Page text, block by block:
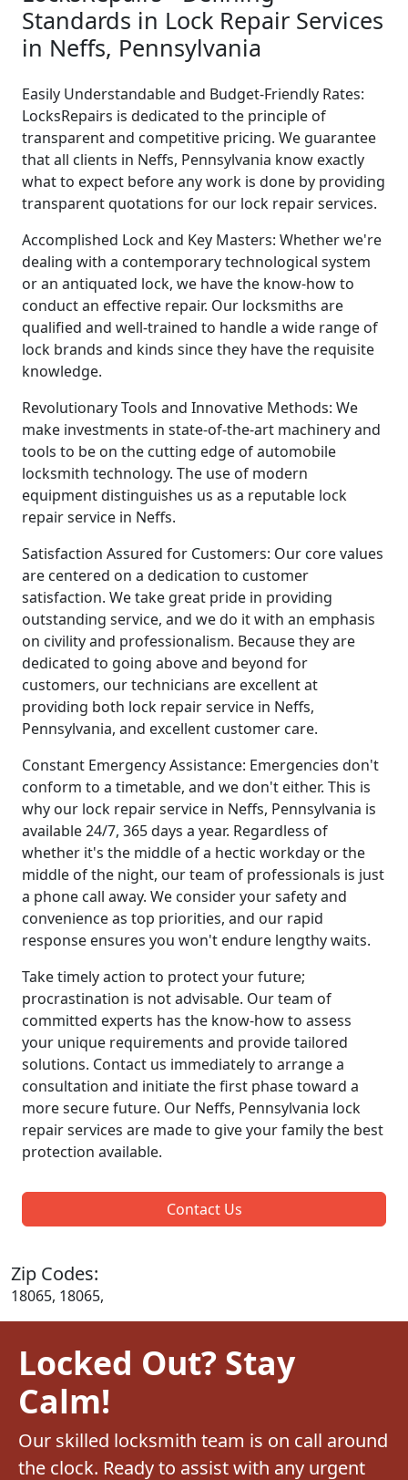
Standards in Lock Repair Services
in Neffs, Pennsylvania
Easily Understandable and Budget-Friendly Rates:
LocksRepairs is dedicated to the principle of
transparent and competitive pricing. We guarantee
that all clients in Neffs, Pennsylvania know exactly
what to expect before any work is done by providing
transparent quotations for our lock repair services.
Accomplished Lock and Key Masters: Whether we're
dealing with a contemporary technological system
or an antiquated lock, we have the know-how to
conduct an effective repair. Our locksmiths are
qualified and well-trained to handle a wide range of
lock brands and kinds since they have the requisite
knowledge.
Revolutionary Tools and Innovative Methods: We
make investments in state-of-the-art machinery and
tools to be on the cutting edge of automobile
locksmith technology. The use of modern
equipment distinguishes us as a reputable lock
repair service in Neffs.
Satisfaction Assured for Customers: Our core values
are centered on a dedication to customer
satisfaction. We take great pride in providing
outstanding service, and we do it with an emphasis
on civility and professionalism. Because they are
dedicated to going above and beyond for
customers, our technicians are excellent at
providing both lock repair service in Neffs,
Pennsylvania, and excellent customer care.
Constant Emergency Assistance: Emergencies don't
conform to a timetable, and we don't either. This is
why our lock repair service in Neffs, Pennsylvania is
available 24/7, 365 days a year. Regardless of
whether it's the middle of a hectic workday or the
middle of the night, our team of professionals is just
a phone call away. We consider your safety and
convenience as top priorities, and our rapid
response ensures you won't endure lengthy waits.
Take timely action to protect your future;
procrastination is not advisable. Our team of
committed experts has the know-how to assess
your unique requirements and provide tailored
solutions. Contact us immediately to arrange a
consultation and initiate the first phase toward a
more secure future. Our Neffs, Pennsylvania lock
repair services are made to give your family the best
protection available.
Contact Us
Zip Codes:
18065, 18065,
Locked Out? Stay
Calm!
Our skilled locksmith team is on call around
the clock. Ready to assist with any urgent